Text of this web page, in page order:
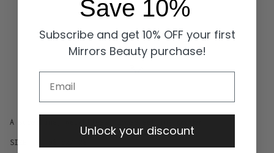
A superfine, weightless, loose setting powder
SIZE: 0. 98 oz/ 28 g
Save 10%
Subscribe and get 10% OFF your first
Mirrors Beauty purchase!
Unlock your discount